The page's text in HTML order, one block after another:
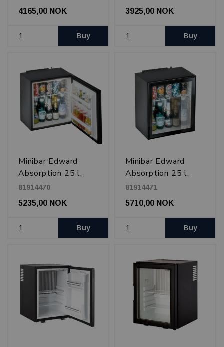
4165,00 NOK
Buy
3925,00 NOK
Buy
Minibar Edward
Absorption 25 l,
Black
81914470
5235,00 NOK
Buy
Minibar Edward
Absorption 25 l,
glass door, Black
81914471
5710,00 NOK
Buy